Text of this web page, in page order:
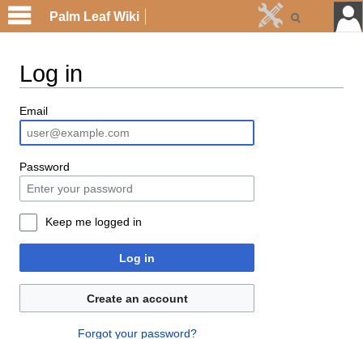
Log in
Email
Password
Keep me logged in
Log in
Create an account
Forgot your password?
Palm Leaf Wiki